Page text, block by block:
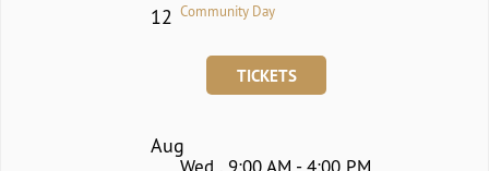
12 Community Day
TICKETS
Aug
Wed , 9:00 AM - 4:00 PM